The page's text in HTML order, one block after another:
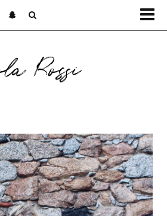
Rossi